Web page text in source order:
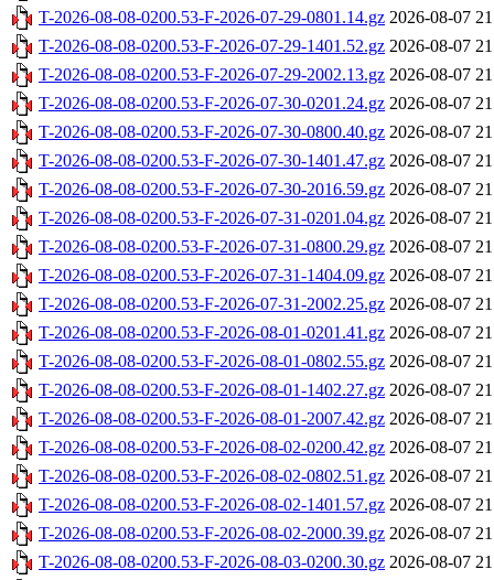
T-2026-08-08-0200.53-F-2026-07-29-0801.14.gz 2026-08-07
T-2026-08-08-0200.53-F-2026-07-29-1401.52.gz 2026-08-07
T-2026-08-08-0200.53-F-2026-07-29-2002.13.gz 2026-08-07
T-2026-08-08-0200.53-F-2026-07-30-0201.24.gz 2026-08-07
T-2026-08-08-0200.53-F-2026-07-30-0800.40.gz 2026-08-07
T-2026-08-08-0200.53-F-2026-07-30-1401.47.gz 2026-08-07
T-2026-08-08-0200.53-F-2026-07-30-2016.59.gz 2026-08-07
T-2026-08-08-0200.53-F-2026-07-31-0201.04.gz 2026-08-07
T-2026-08-08-0200.53-F-2026-07-31-0800.29.gz 2026-08-07
T-2026-08-08-0200.53-F-2026-07-31-1404.09.gz 2026-08-07
T-2026-08-08-0200.53-F-2026-07-31-2002.25.gz 2026-08-07
T-2026-08-08-0200.53-F-2026-08-01-0201.41.gz 2026-08-07
T-2026-08-08-0200.53-F-2026-08-01-0802.55.gz 2026-08-07
T-2026-08-08-0200.53-F-2026-08-01-1402.27.gz 2026-08-07
T-2026-08-08-0200.53-F-2026-08-01-2007.42.gz 2026-08-07
T-2026-08-08-0200.53-F-2026-08-02-0200.42.gz 2026-08-07
T-2026-08-08-0200.53-F-2026-08-02-0802.51.gz 2026-08-07
T-2026-08-08-0200.53-F-2026-08-02-1401.57.gz 2026-08-07
T-2026-08-08-0200.53-F-2026-08-02-2000.39.gz 2026-08-07
T-2026-08-08-0200.53-F-2026-08-03-0200.30.gz 2026-08-07